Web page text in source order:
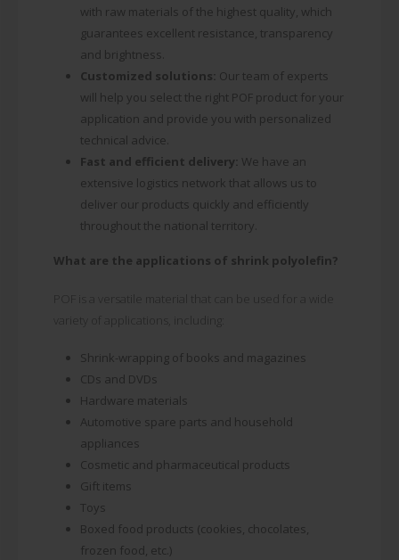
with raw materials of the highest quality, which
guarantees excellent resistance, transparency
and brightness.
Customized solutions: Our team of experts
will help you select the right POF product for your
application and provide you with personalized
technical advice.
Fast and efficient delivery: We have an
extensive logistics network that allows us to
deliver our products quickly and efficiently
throughout the national territory.
What are the applications of shrink polyolefin?
POF is a versatile material that can be used for a wide
variety of applications, including:
Shrink-wrapping of books and magazines
CDs and DVDs
Hardware materials
Automotive spare parts and household
appliances
Cosmetic and pharmaceutical products
Gift items
Toys
Boxed food products (cookies, chocolates,
frozen food, etc.)